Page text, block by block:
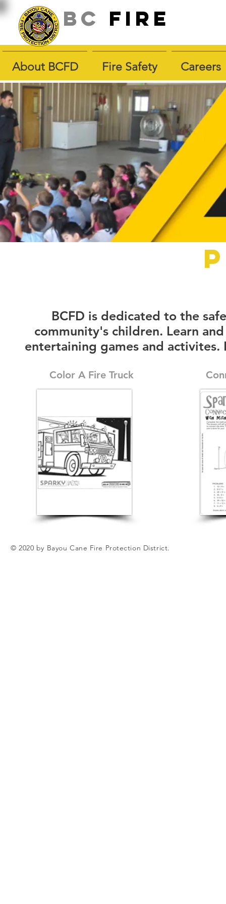
BC fire
About BCFD Fire Safety Careers
BCFD is dedicated to the
community's children. Learn
entertaining games and
Color A Fire Truck
© 2020 by Bayou Cane Fire Protection District.